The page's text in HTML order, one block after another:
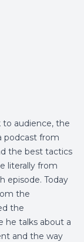
to audience, the
podcast from
the best tactics
literally from
episode. Today
the
the
he talks about a
and the way